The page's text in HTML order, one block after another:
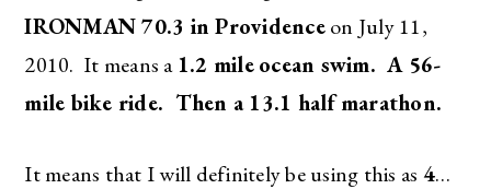
IRONMAN 70.3 in Providenceon July 11,
2010. It means a 1.2 mileocean swim. A 56-
mile bike ride. Then a 13.1 half marathon.
It means that I will definitely be using this as 4…